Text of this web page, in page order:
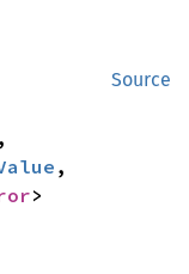
Source
,
,
>